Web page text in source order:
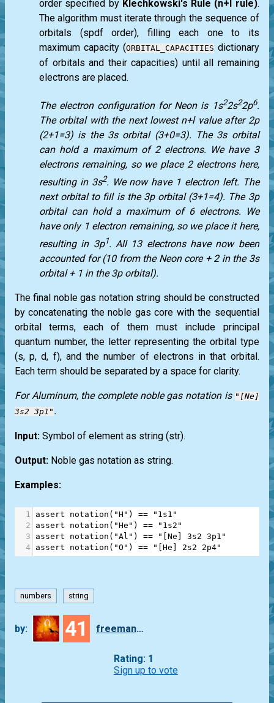
order specified by Klechkowski's Rule (n+l rule).
The algorithm must iterate through the sequence of
orbitals (spdf order), filling each one to its
maximum capacity (ORBITAL_CAPACITIES dictionary
of orbitals and their capacities) until all remaining
electrons are placed.
The electron configuration for Neon is 1s22s22p6.
The orbital with the next lowest n+l value after 2p
(2+1=3) is the 3s orbital (3+0=3). The 3s orbital
can hold a maximum of 2 electrons. We have 3
electrons remaining, so we place 2 electrons here,
resulting in 3s2. We now have 1 electron left. The
next orbital to fill is the 3p orbital (3+1=4). The 3p
orbital can hold a maximum of 6 electrons. We
have only 1 electron remaining, so we place it here,
resulting in 3p1. All 13 electrons have now been
accounted for (10 from the Neon core + 2 in the 3s
orbital + 1 in the 3p orbital).
The final noble gas notation string should be constructed
by concatenating the noble gas core with the sequential
orbital terms, each of them must include principal
quantum number, the letter representing the orbital type
(s, p, d, f), and the number of electrons in that orbital.
Each term should be separated by a space for clarity.
For Aluminum, the complete noble gas notation is "[Ne]
3s2 3p1" .
Input: Symbol of element as string (str).
Output: Noble gas notation as string.
Examples:
1 assert notation ( "H" ) ==
"1s1"
2
assert notation ( "He" ) ==
"1s2"
3
assert notation ( "Al" ) ==
"[Ne] 3s2 3p1"
4
assert notation ( "O" ) == "[He] 2s2 2p4"
numbers string
by: 41 freeman_lex
Rating: 1
Sign up to vote